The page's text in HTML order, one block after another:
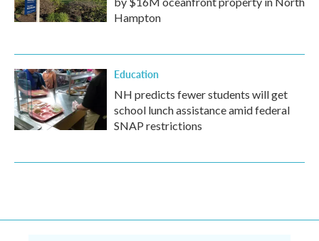
Hampton
Education
NH predicts fewer students will get
school lunch assistance amid federal
SNAP restrictions